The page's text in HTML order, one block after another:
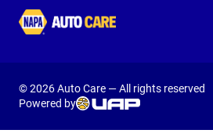
Autocare
© 2026 Auto Care — All rights reserved
Powered by